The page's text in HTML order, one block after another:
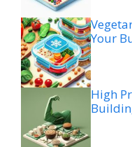
Your
High